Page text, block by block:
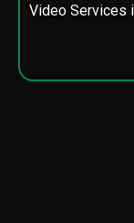
Video Services